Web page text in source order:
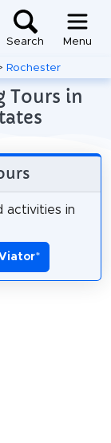
Search Menu
Rochester
Tours in
activities in
*